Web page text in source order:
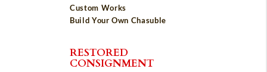
Custom Works
Build Your Own Chasuble
RESTORED
CONSIGNMENT